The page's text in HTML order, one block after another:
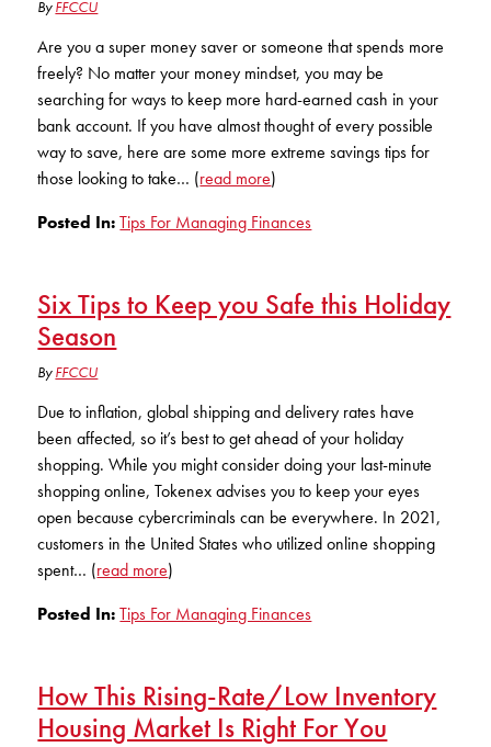
Money Market Accounts
IRAs
ATM and Debit Cards
RV Loans
Boat and Jet Ski Loans
Home Loans
Credit Cards
Personal Loans
Loan Payment Center
Rates
Online Banking
Mobile Banking
Mobile Wallets
Visa Credit Card App
Loan Payment Center
P2P
Phone Banking
Resources
Financial Assistance
Financial Planning
Calculators
Career Opportunities
Community Support
Special offers for members only!
Publications
Forms and additional resources
ROUTING #: 241075726
LOGIN
LOCATION FINDER
ABOUT US
KUDOS
ByFFCCU
Are you a super money saver or someone that spends more
freely? No matter your money mindset, you may be
searching for ways to keep more hard-earned cash in your
bank account. If you have almost thought of every possible
way to save, here are some more extreme savings tips for
those looking to take… (read more)
Posted In:Tips For Managing Finances
Six Tips to Keep you Safe this Holiday
Season
ByFFCCU
Due to inflation, global shipping and delivery rates have
been affected, so it’s best to get ahead of your holiday
shopping. While you might consider doing your last-minute
shopping online, Tokenex advises you to keep your eyes
open because cybercriminals can be everywhere. In 2021,
customers in the United States who utilized online shopping
spent… (read more)
Posted In:Tips For Managing Finances
How This Rising-Rate/Low Inventory
Housing Market Is Right For You